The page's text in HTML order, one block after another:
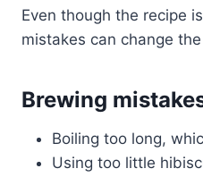
Even though the recipe
mistakes can change
Brewing
Boiling too long,
Using too little